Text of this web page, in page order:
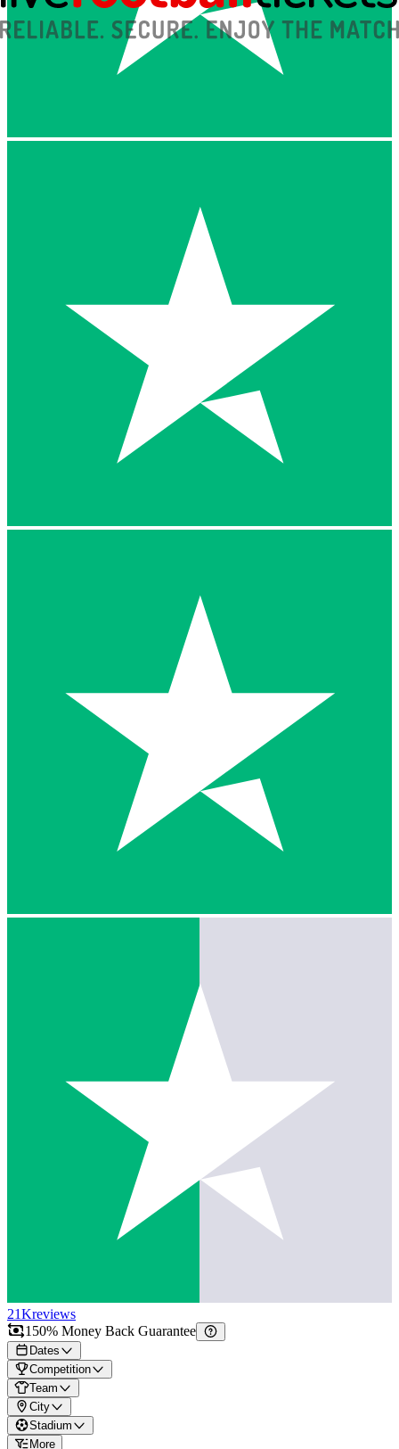
21Kreviews
150% Money Back Guarantee
Dates
Competition
Team
City
Stadium
More